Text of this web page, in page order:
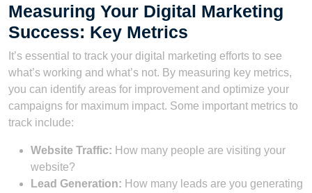
Measuring Your Digital Marketing
Success: Key Metrics
It’s essential to track your digital marketing efforts to see
what’s working and what’s not. By measuring key metrics,
you can identify areas for improvement and optimize your
campaigns for maximum impact. Some important metrics to
track include:
Website Traffic: How many people are visiting your
website?
Lead Generation: How many leads are you generating